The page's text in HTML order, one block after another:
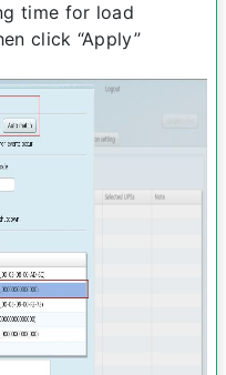
time for load
click “Apply”